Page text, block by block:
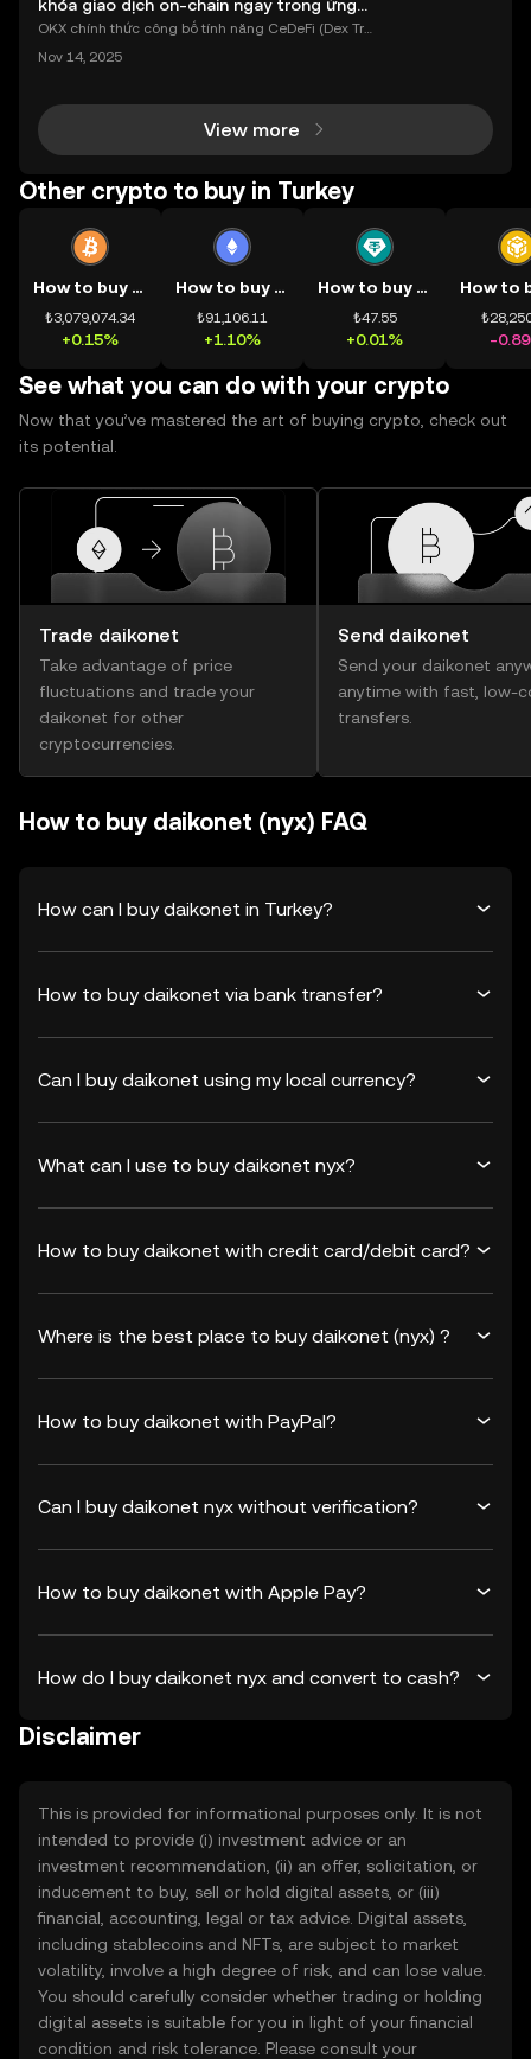
khóa giao dịch on-chain ngay trong ứng
dụng OKX
OKX chính thức công bố tính năng CeDeFi (Dex Tra
h tài sản on-chain dễ dàng hơn bao giờ hết. Người
Nov 14, 2025
View more
Other crypto to buy in Turkey
How to buy BTC
₺3,079,074.34
+0.15%
How to buy ETH
₺91,106.11
+1.10%
How to buy USDT
₺47.55
+0.01% -
See what you can do with your crypto
Now that you’ve mastered the art of buying crypto, check out
its potential.
Trade daikonet
Take advantage of price
fluctuations and trade your
daikonet for other
cryptocurrencies.
Send daikonet
Send your daikonet
anytime with fast, low-
transfers.
How to buy daikonet (nyx) FAQ
How can I buy daikonet in Turkey?
How to buy daikonet via bank transfer?
Can I buy daikonet using my local currency?
What can I use to buy daikonet nyx?
How to buy daikonet with credit card/debit card?
Where is the best place to buy daikonet (nyx) ?
How to buy daikonet with PayPal?
Can I buy daikonet nyx without verification?
How to buy daikonet with Apple Pay?
How do I buy daikonet nyx and convert to cash?
Disclaimer
This is provided for informational purposes only. It is not
intended to provide (i) investment advice or an
investment recommendation, (ii) an offer, solicitation, or
inducement to buy, sell or hold digital assets, or (iii)
financial, accounting, legal or tax advice. Digital assets,
including stablecoins and NFTs, are subject to market
volatility, involve a high degree of risk, and can lose value.
You should carefully consider whether trading or holding
digital assets is suitable for you in light of your financial
condition and risk tolerance. Please consult your